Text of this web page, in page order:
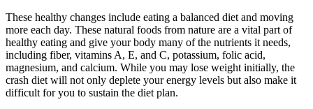
These healthy changes include eating a balanced diet and moving
more each day. These natural foods from nature are a vital part of
healthy eating and give your body many of the nutrients it needs,
including fiber, vitamins A, E, and C, potassium, folic acid,
magnesium, and calcium. While you may lose weight initially, the
crash diet will not only deplete your energy levels but also make it
difficult for you to sustain the diet plan.